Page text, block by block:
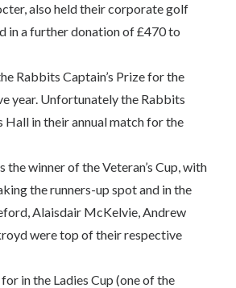
also held their corporate golf
in a further donation of £470 to
Rabbits Captain’s Prize for the
year. Unfortunately the Rabbits
in their annual match for the
the winner of the Veteran’s Cup, with
the runners-up spot and in the
Alaisdair McKelvie, Andrew
were top of their respective
in the Ladies Cup (one of the